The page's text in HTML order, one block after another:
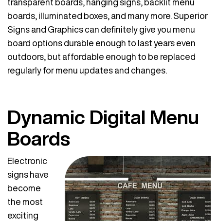
transparent boards, hanging signs, backlit menu
boards, illuminated boxes, and many more. Superior
Signs and Graphics can definitely give you menu
board options durable enough to last years even
outdoors, but affordable enough to be replaced
regularly for menu updates and changes.
Dynamic Digital Menu
Boards
Electronic
signs have
become
the most
exciting